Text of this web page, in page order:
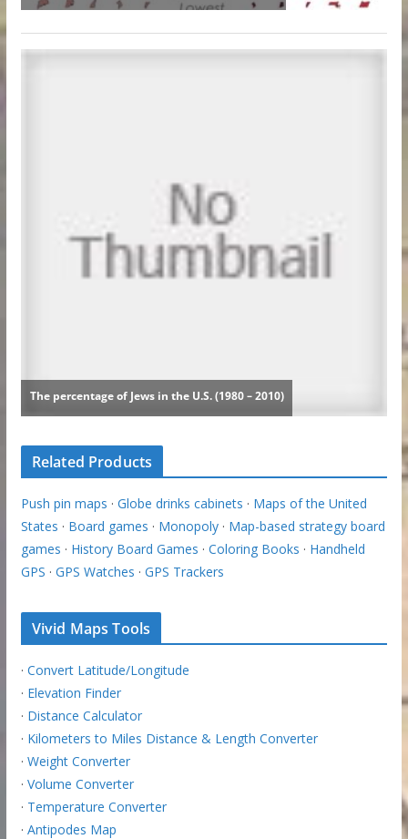
Related Products
Push pin maps · Globe drinks cabinets · Maps of the United
States · Board games · Monopoly· Map-based strategy board
games · History Board Games · Coloring Books · Handheld
GPS · GPS Watches · GPS Trackers
Vivid Maps Tools
· Convert Latitude/Longitude
· Elevation Finder
· Distance Calculator
· Kilometers to Miles Distance & Length Converter
· Weight Converter
· Volume Converter
· Temperature Converter
· Antipodes Map